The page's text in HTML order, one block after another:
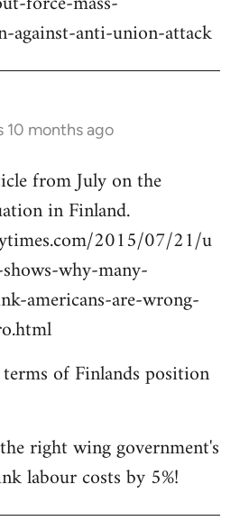
against-anti-union-attack
10 months ago
from July on the
in Finland.
2015/07/21/u
why-many-
americans-are-wrong-
of Finlands position
right wing government's
labour costs by 5%!